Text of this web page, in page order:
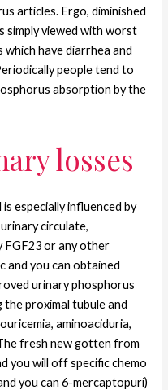
articles. Ergo, diminished
simply viewed with worst
have diarrhea and
people tend to
absorption by the
losses
especially influenced by
circulate,
FGF23 or any other
and you can obtained
urinary phosphorus
proximal tubule and
aminoaciduria,
fresh new gotten from
you will off specific chemo
you can 6-mercaptopuri)